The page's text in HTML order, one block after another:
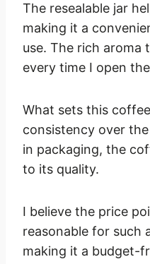
The resealable jar
making it a
use. The rich aroma
every time I open
What sets this
consistency over
in packaging, the
to its quality.
I believe the price
reasonable for such
making it a budget-